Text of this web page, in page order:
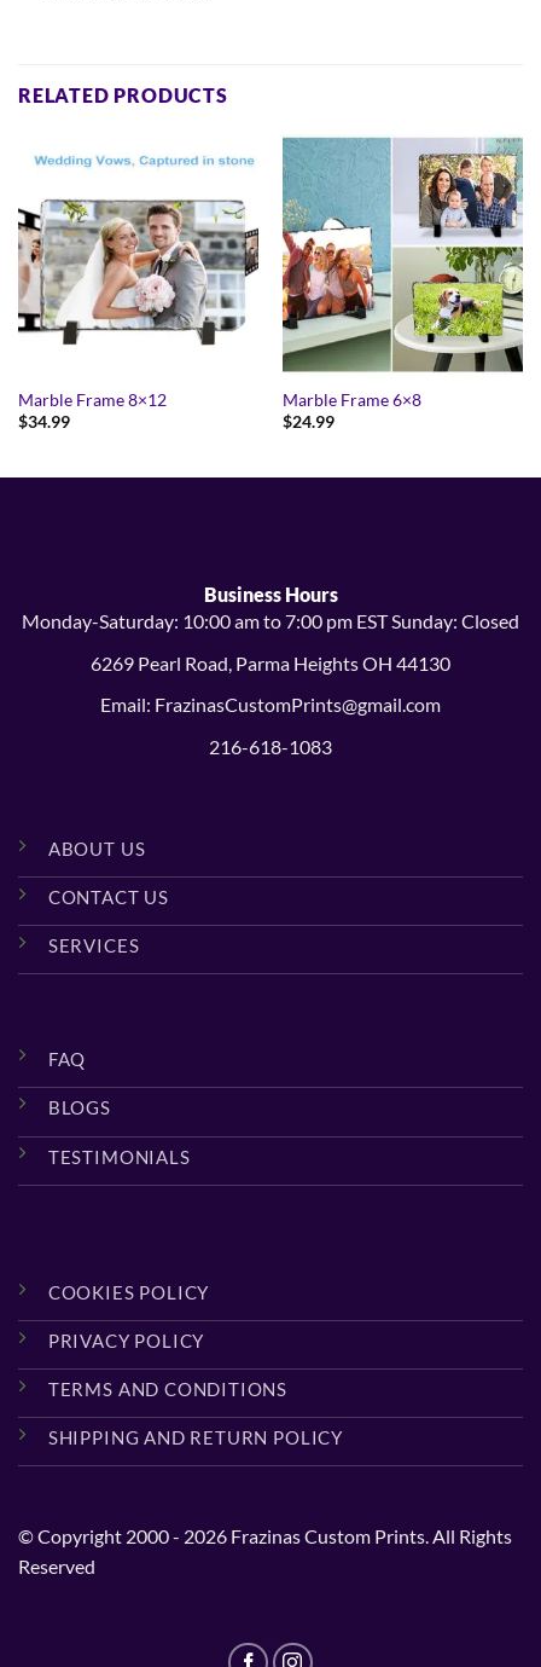
RELATED PRODUCTS
Marble Frame 8×12
$34.99
Marble Frame 6×8
$24.99
Business Hours
Monday-Saturday: 10:00 am to 7:00 pm EST Sunday: Closed
6269 Pearl Road, Parma Heights OH 44130
Email: FrazinasCustomPrints@gmail.com
216-618-1083
ABOUT US
CONTACT US
SERVICES
FAQ
BLOGS
TESTIMONIALS
COOKIES POLICY
PRIVACY POLICY
TERMS AND CONDITIONS
SHIPPING AND RETURN POLICY
© Copyright 2000 - 2026 Frazinas Custom Prints. All Rights
Reserved